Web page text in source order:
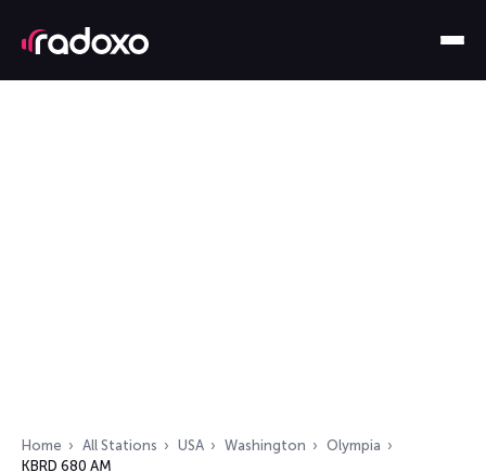
Home All Stations USA Washington
Olympia
KBRD 680 AM